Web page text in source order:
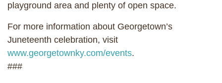
playground area and plenty of open space.
For more information about Georgetown’s
Juneteenth celebration, visit
www.georgetownky.com/events.
###